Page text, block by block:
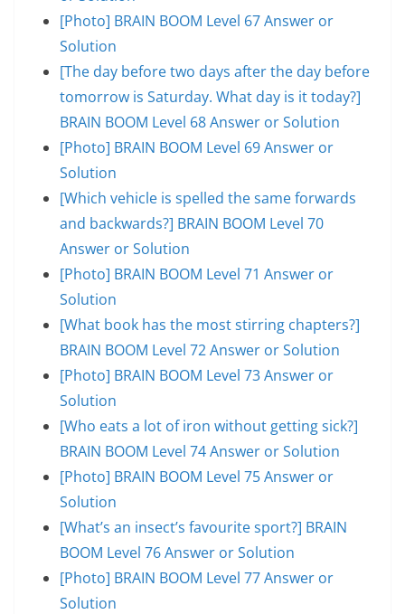
[Photo] BRAIN BOOM Level 67 Answer or
Solution
[The day before two days after the day before
tomorrow is Saturday. What day is it today?]
BRAIN BOOM Level 68 Answer or Solution
[Photo] BRAIN BOOM Level 69 Answer or
Solution
[Which vehicle is spelled the same forwards
and backwards?] BRAIN BOOM Level 70
Answer or Solution
[Photo] BRAIN BOOM Level 71 Answer or
Solution
[What book has the most stirring chapters?]
BRAIN BOOM Level 72 Answer or Solution
[Photo] BRAIN BOOM Level 73 Answer or
Solution
[Who eats a lot of iron without getting sick?]
BRAIN BOOM Level 74 Answer or Solution
[Photo] BRAIN BOOM Level 75 Answer or
Solution
[What’s an insect’s favourite sport?] BRAIN
BOOM Level 76 Answer or Solution
[Photo] BRAIN BOOM Level 77 Answer or
Solution